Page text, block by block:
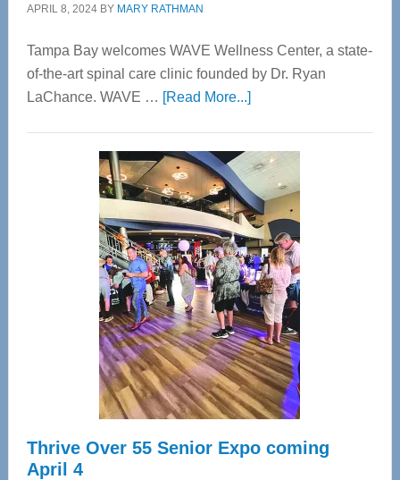
APRIL 8, 2024BY MARY RATHMAN
Tampa Bay welcomes WAVE Wellness Center, a state-
of-the-art spinal care clinic founded by Dr. Ryan
LaChance. WAVE … [Read More...]about
Center
—
Tampa
Bay’s
Most
Advanced
Upper
Cervical
Spinal
Care
Thrive Over 55 Senior Expo coming
April 4